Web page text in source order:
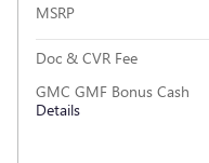
MSRP
Doc & CVR Fee
GMC GMF Bonus Cash
Details